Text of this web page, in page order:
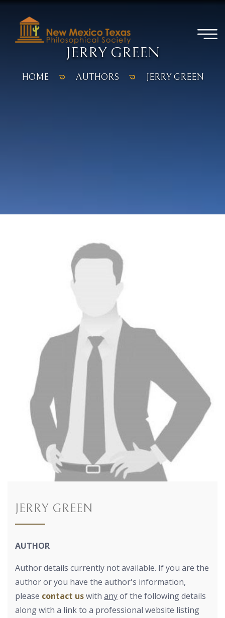
JERRY GREEN
HOME AUTHORS JERRY GREEN
JERRY GREEN
AUTHOR
Author details currently not available. If you are the
author or you have the author's information,
please contact uswith anyof the following details
along with a link to a professional website listing